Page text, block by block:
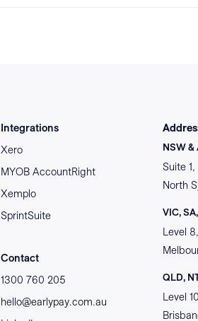
Integrations
Xero
MYOB AccountRight
Xemplo
SprintSuite
Contact
1300 760 205
hello@earlypay.com.au
NSW &
Suite
North
VIC,
Level
QLD,
Level